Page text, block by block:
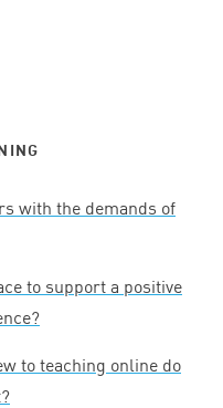
with the demands of
to support a positive
to teaching online do